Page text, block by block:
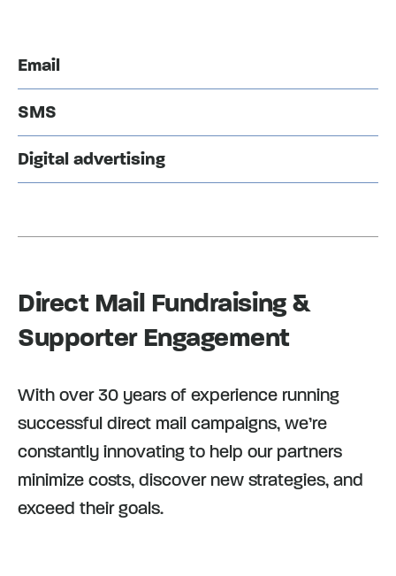
Email
SMS
Digital advertising
Direct Mail Fundraising &
Supporter Engagement
With over 30 years of experience running
successful direct mail campaigns, we’re
constantly innovating to help our partners
minimize costs, discover new strategies, and
exceed their goals.